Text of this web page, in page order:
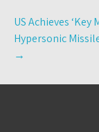
US Achieves
Hypersonic
→